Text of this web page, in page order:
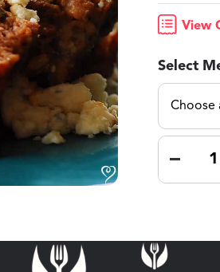
View
Select
–